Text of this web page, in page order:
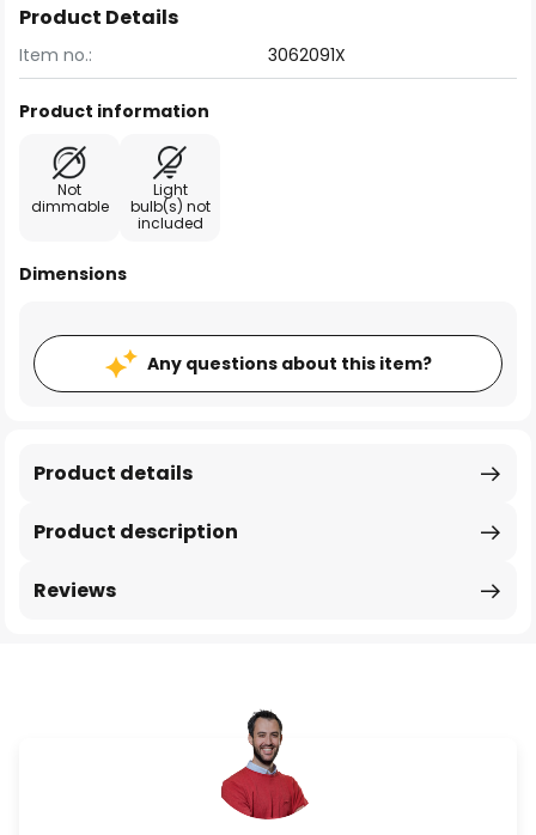
Product Details
Item no.: 3062091X
Product information
Not
dimmable
Light
bulb(s) not
included
Dimensions
Any questions about this item?
Product description
Product details
Reviews